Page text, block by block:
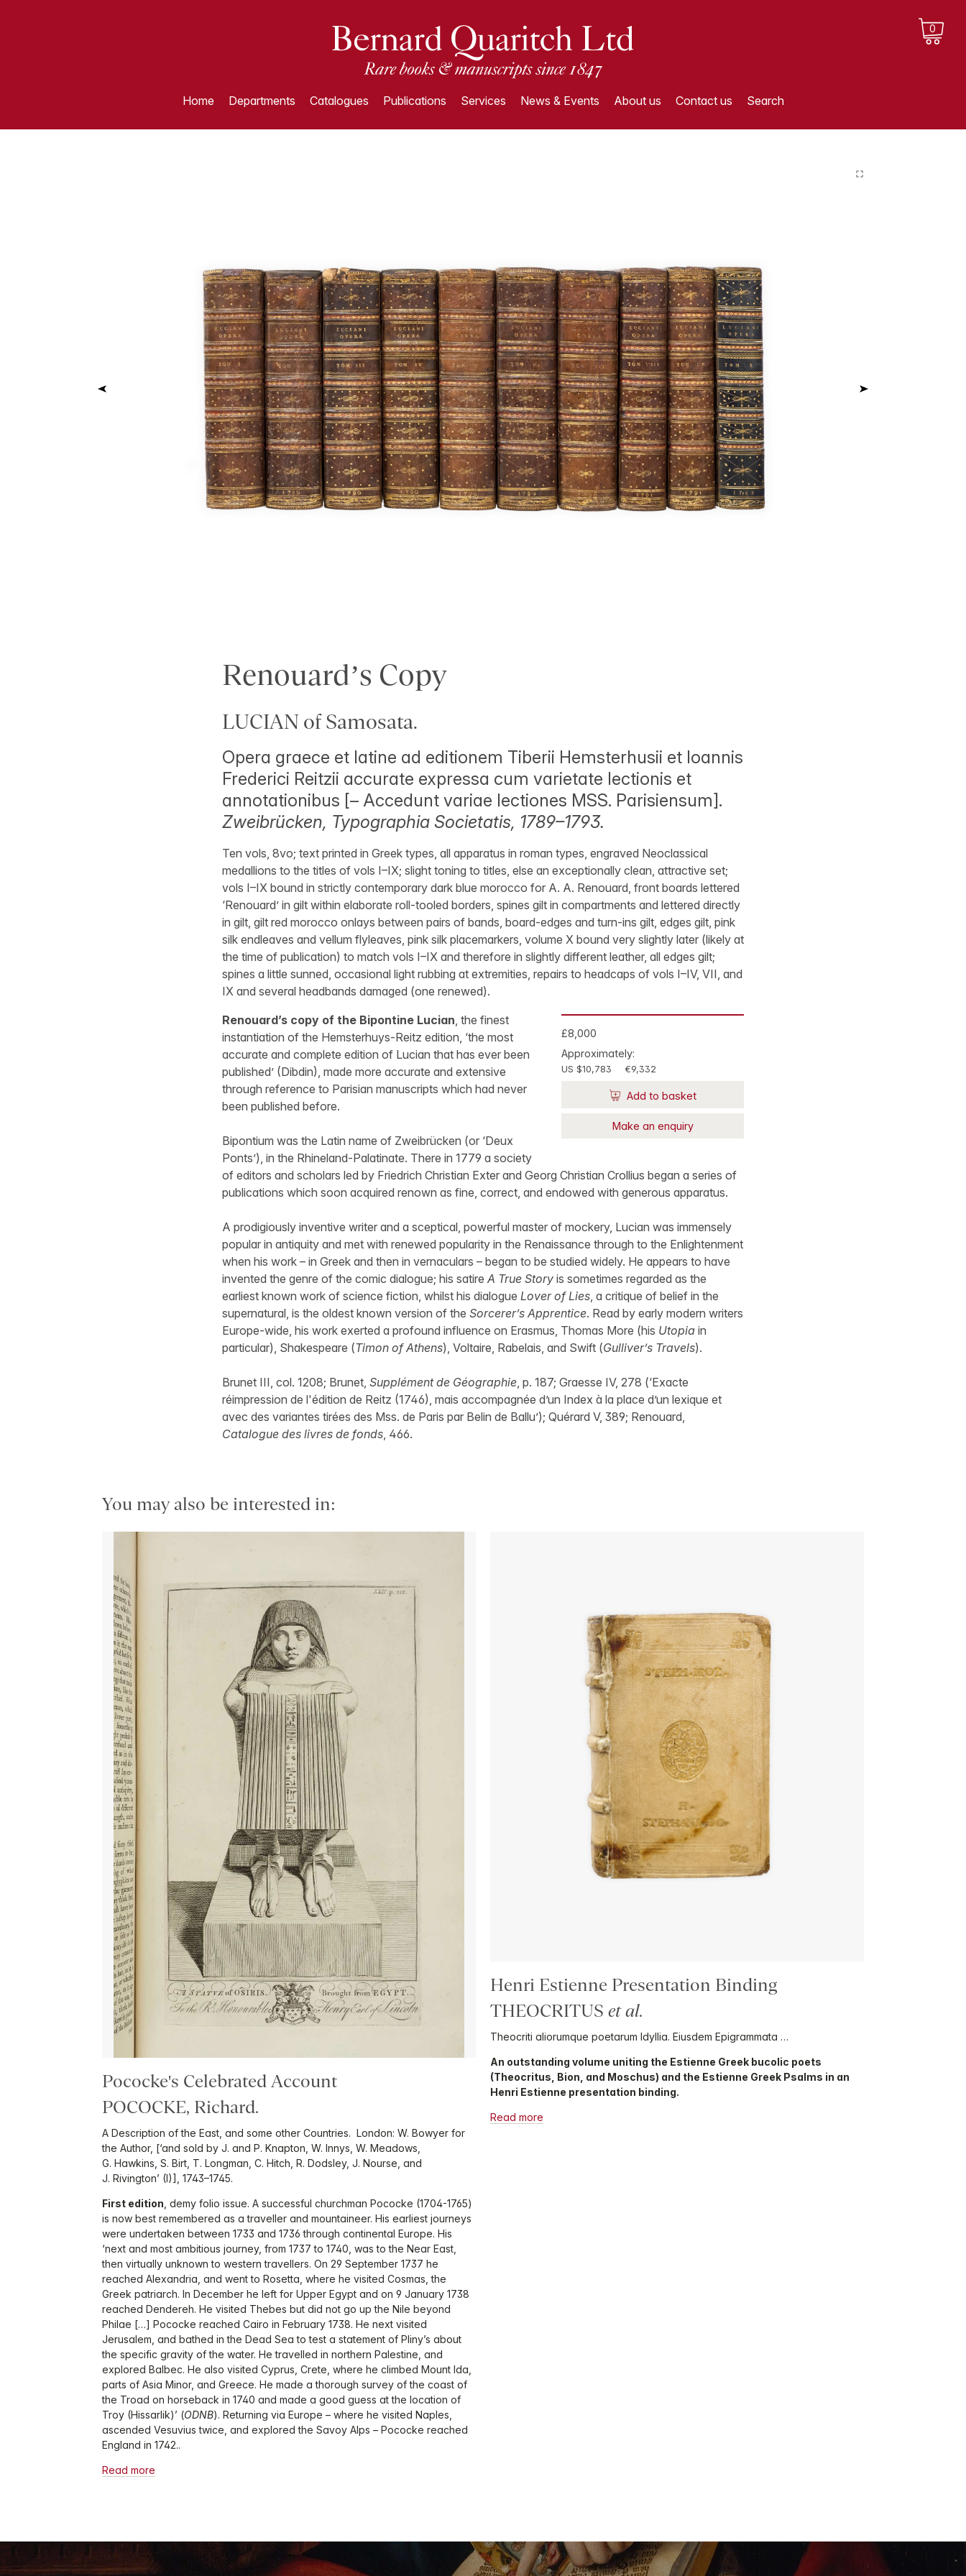
0
Home Departments Catalogues Publications Services News & Events About us Contact us Search
Renouard’s Copy
LUCIAN of Samosata.
Opera graece et latine ad editionem Tiberii Hemsterhusii et Ioannis
Frederici Reitzii accurate expressa cum varietate lectionis et
annotationibus [– Accedunt variae lectiones MSS. Parisiensum].
Zweibrücken, Typographia Societatis, 1789–1793.
Ten vols, 8vo; text printed in Greek types, all apparatus in roman types, engraved Neoclassical
medallions to the titles of vols I–IX; slight toning to titles, else an exceptionally clean, attractive set;
vols I–IX bound in strictly contemporary dark blue morocco for A. A. Renouard, front boards lettered
‘Renouard’ in gilt within elaborate roll-tooled borders, spines gilt in compartments and lettered directly
in gilt, gilt red morocco onlays between pairs of bands, board-edges and turn-ins gilt, edges gilt, pink
silk endleaves and vellum flyleaves, pink silk placemarkers, volume X bound very slightly later (likely at
the time of publication) to match vols I–IX and therefore in slightly different leather, all edges gilt;
spines a little sunned, occasional light rubbing at extremities, repairs to headcaps of vols I–IV, VII, and
IX and several headbands damaged (one renewed).
£8,000
Approximately:
US $10,783 €9,332
Add to basket
Make an enquiry
Renouard’s copy of the Bipontine Lucian, the finest
instantiation of the Hemsterhuys-Reitz edition, ‘the most
accurate and complete edition of Lucian that has ever been
published’ (Dibdin), made more accurate and extensive
through reference to Parisian manuscripts which had never
been published before.
Bipontium was the Latin name of Zweibrücken (or ‘Deux
Ponts’), in the Rhineland-Palatinate. There in 1779 a society
of editors and scholars led by Friedrich Christian Exter and Georg Christian Crollius began a series of
publications which soon acquired renown as fine, correct, and endowed with generous apparatus.
A prodigiously inventive writer and a sceptical, powerful master of mockery, Lucian was immensely
popular in antiquity and met with renewed popularity in the Renaissance through to the Enlightenment
when his work – in Greek and then in vernaculars – began to be studied widely. He appears to have
invented the genre of the comic dialogue; his satire A True Storyis sometimes regarded as the
earliest known work of science fiction, whilst his dialogue Lover of Lies, a critique of belief in the
supernatural, is the oldest known version of the Sorcerer’s Apprentice. Read by early modern writers
Europe-wide, his work exerted a profound influence on Erasmus, Thomas More (his Utopiain
particular), Shakespeare (Timon of Athens), Voltaire, Rabelais, and Swift (Gulliver’s Travels).
Brunet III, col. 1208; Brunet, Supplément de Géographie, p. 187; Graesse IV, 278 (‘Exacte
réimpression de l'édition de Reitz (1746), mais accompagnée d’un Index à la place d’un lexique et
avec des variantes tirées des Mss. de Paris par Belin de Ballu’); Quérard V, 389; Renouard,
Catalogue des livres de fonds, 466.
You may also be interested in:
Pococke's Celebrated Account
POCOCKE, Richard.
A Description of the East, and some other Countries. London: W. Bowyer for
the Author, [‘and sold by J. and P. Knapton, W. Innys, W. Meadows,
G. Hawkins, S. Birt, T. Longman, C. Hitch, R. Dodsley, J. Nourse, and
J. Rivington’ (I)], 1743–1745.
First edition , demy folio issue. A successful churchman Pococke (1704-1765)
is now best remembered as a traveller and mountaineer. His earliest journeys
were undertaken between 1733 and 1736 through continental Europe. His
‘next and most ambitious journey, from 1737 to 1740, was to the Near East,
then virtually unknown to western travellers. On 29 September 1737 he
reached Alexandria, and went to Rosetta, where he visited Cosmas, the
Greek patriarch. In December he left for Upper Egypt and on 9 January 1738
reached Dendereh. He visited Thebes but did not go up the Nile beyond
Philae […] Pococke reached Cairo in February 1738. He next visited
Jerusalem, and bathed in the Dead Sea to test a statement of Pliny’s about
the specific gravity of the water. He travelled in northern Palestine, and
explored Balbec. He also visited Cyprus, Crete, where he climbed Mount Ida,
parts of Asia Minor, and Greece. He made a thorough survey of the coast of
the Troad on horseback in 1740 and made a good guess at the location of
Troy (Hissarlik)’ (ODNB). Returning via Europe – where he visited Naples,
ascended Vesuvius twice, and explored the Savoy Alps – Pococke reached
England in 1742..
Read more
Henri Estienne Presentation Binding
THEOCRITUS et al.
Theocriti aliorumque poetarum Idyllia. Eiusdem Epigrammata …
An outstanding volume uniting the Estienne Greek bucolic poets
(Theocritus, Bion, and Moschus) and the Estienne Greek Psalms in an
Henri Estienne presentation binding.
Read more